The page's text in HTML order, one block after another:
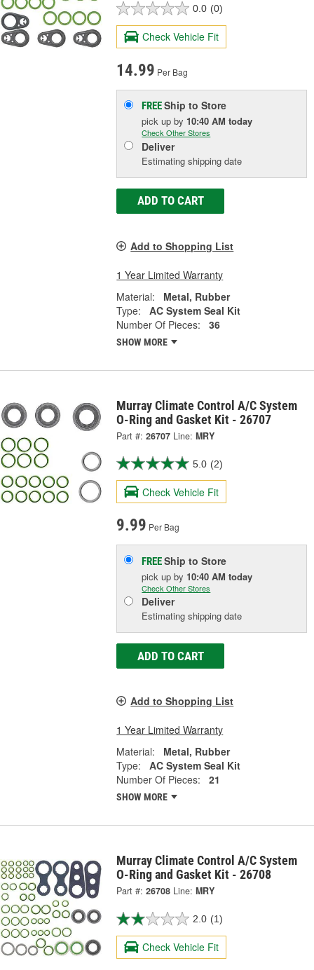
0.0 (0)
Check Vehicle Fit
14.99 Per Bag
FREEShip to Store
pick upby 10:40 AM today
Check Other Stores
Deliver
Estimating shipping date
ADD TO CART
Add to Shopping List
1 Year Limited Warranty
Material:
Metal, Rubber
Type:
AC System Seal Kit
Number Of Pieces:
36
SHOW MORE
Murray Climate Control A/C System
O-Ring and Gasket Kit - 26707
Part #: 26707 Line: MRY
5.0 (2)
Check Vehicle Fit
9.99 Per Bag
FREEShip to Store
pick upby 10:40 AM today
Check Other Stores
Deliver
Estimating shipping date
ADD TO CART
Add to Shopping List
1 Year Limited Warranty
Material:
Metal, Rubber
Type:
AC System Seal Kit
Number Of Pieces:
21
SHOW MORE
Murray Climate Control A/C System
O-Ring and Gasket Kit - 26708
Part #: 26708 Line: MRY
2.0 (1)
Check Vehicle Fit